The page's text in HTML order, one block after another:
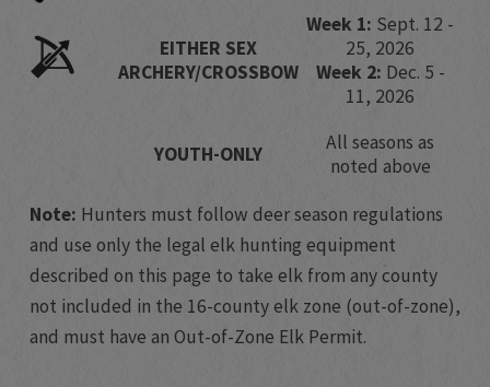
​​EITHER SEX
ARCHERY/CROSSBOW
Week 1: Sept. 12 -
25, 2026​
Week 2: Dec. 5 -
11, 2026
​​​​YOUTH-ONLY
​​​​All seasons as
noted above
Note: Hunters must follow deer season regulations
and use only the legal elk hunting equipment
described on this page to take elk from any county
not included in the 16-county elk zone (out-of-zone),
and must have an Out-of-Zone Elk Permit.​